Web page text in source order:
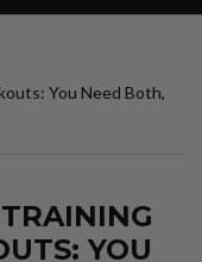
You Need Both,
YOU